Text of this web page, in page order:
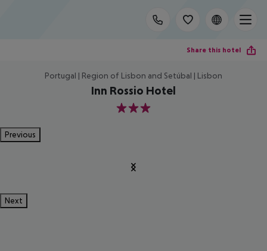
Share this hotel
Portugal | Region of Lisbon and Setúbal | Lisbon
Inn Rossio Hotel
3
Previous
Next